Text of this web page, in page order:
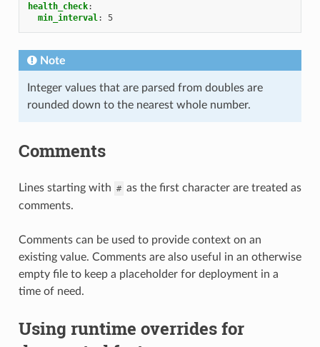
health_check:
min_interval: 5
Note
Integer values that are parsed from doubles are
rounded down to the nearest whole number.
Comments
Lines starting with # as the first character are treated as
comments.
Comments can be used to provide context on an
existing value. Comments are also useful in an otherwise
empty file to keep a placeholder for deployment in a
time of need.
Using runtime overrides for